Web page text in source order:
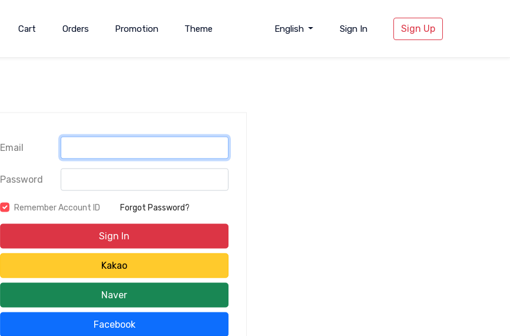
Cart Orders Promotion Theme English Sign In Sign Up
Email
Password
Remember Account ID Forgot Password?
Sign In
Kakao
Naver
Facebook